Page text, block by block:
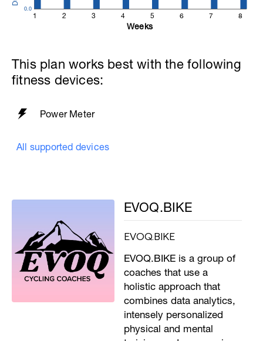
1 2 3 4 5 6 7 8
0.0
Weeks
This plan works best with the following
fitness devices:
Power Meter
All supported devices
EVOQ.BIKE
EVOQ.BIKE
EVOQ.BIKE is a group of
coaches that use a
holistic approach that
combines data analytics,
intensely personalized
physical and mental